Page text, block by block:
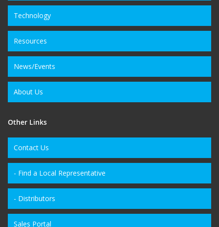
Technology
Resources
News/Events
About Us
Other Links
Contact Us
- Find a Local Representative
- Distributors
Sales Portal